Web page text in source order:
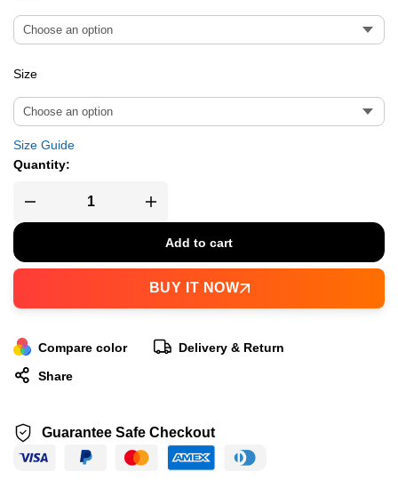
Size
Size Guide
Quantity:
Add to cart
BUY IT NOW
Compare color
Delivery & Return
Share
Guarantee Safe Checkout